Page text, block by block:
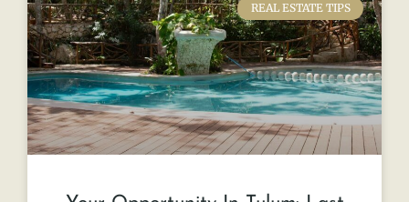
REAL ESTATE TIPS